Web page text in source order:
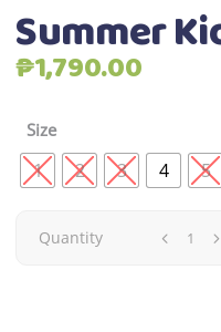
Summer
₱1,790.00
Size
1 2 3 4 5
Summer
Quantity